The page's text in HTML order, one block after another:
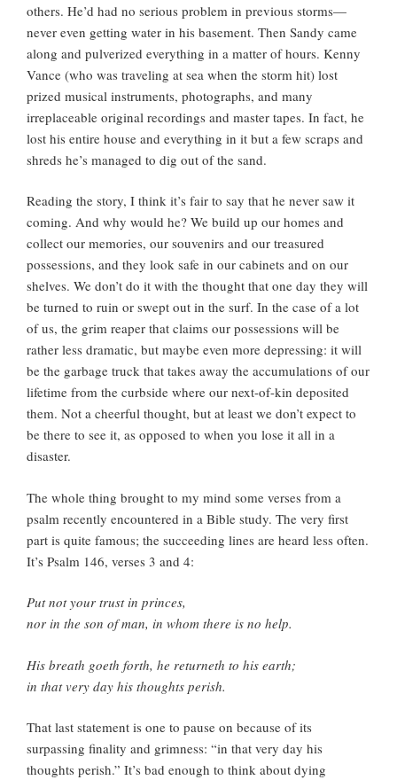
others. He’d had no serious problem in previous storms—
never even getting water in his basement. Then Sandy came
along and pulverized everything in a matter of hours. Kenny
Vance (who was traveling at sea when the storm hit) lost
prized musical instruments, photographs, and many
irreplaceable original recordings and master tapes. In fact, he
lost his entire house and everything in it but a few scraps and
shreds he’s managed to dig out of the sand.
Reading the story, I think it’s fair to say that he never saw it
coming. And why would he? We build up our homes and
collect our memories, our souvenirs and our treasured
possessions, and they look safe in our cabinets and on our
shelves. We don’t do it with the thought that one day they will
be turned to ruin or swept out in the surf. In the case of a lot
of us, the grim reaper that claims our possessions will be
rather less dramatic, but maybe even more depressing: it will
be the garbage truck that takes away the accumulations of our
lifetime from the curbside where our next-of-kin deposited
them. Not a cheerful thought, but at least we don’t expect to
be there to see it, as opposed to when you lose it all in a
disaster.
The whole thing brought to my mind some verses from a
psalm recently encountered in a Bible study. The very first
part is quite famous; the succeeding lines are heard less often.
It’s Psalm 146, verses 3 and 4:
Put not your trust in princes,
nor in the son of man, in whom there is no help.
His breath goeth forth, he returneth to his earth;
in that very day his thoughts perish.
That last statement is one to pause on because of its
surpassing finality and grimness: “in that very day his
thoughts perish.” It’s bad enough to think about dying